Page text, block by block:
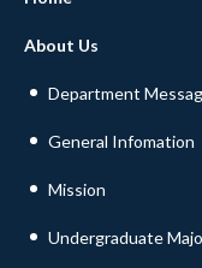
About Us
Department
General Infomation
Mission
Undergraduate